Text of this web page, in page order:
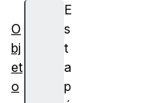
E
s
t
a
p
O
bj
et
o